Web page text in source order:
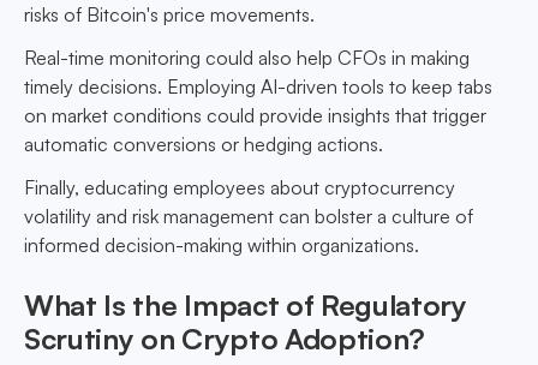
risks of Bitcoin's price movements.
Real-time monitoring could also help CFOs in making
timely decisions. Employing AI-driven tools to keep tabs
on market conditions could provide insights that trigger
automatic conversions or hedging actions.
Finally, educating employees about cryptocurrency
volatility and risk management can bolster a culture of
informed decision-making within organizations.
What Is the Impact of Regulatory
Scrutiny on Crypto Adoption?